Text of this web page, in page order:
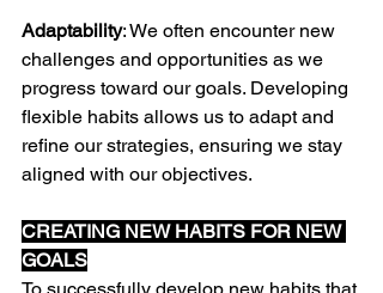
Adaptability: We often encounter new
challenges and opportunities as we
progress toward our goals. Developing
flexible habits allows us to adapt and
refine our strategies, ensuring we stay
aligned with our objectives.
CREATING NEW HABITS FOR NEW
GOALS
To successfully develop new habits that